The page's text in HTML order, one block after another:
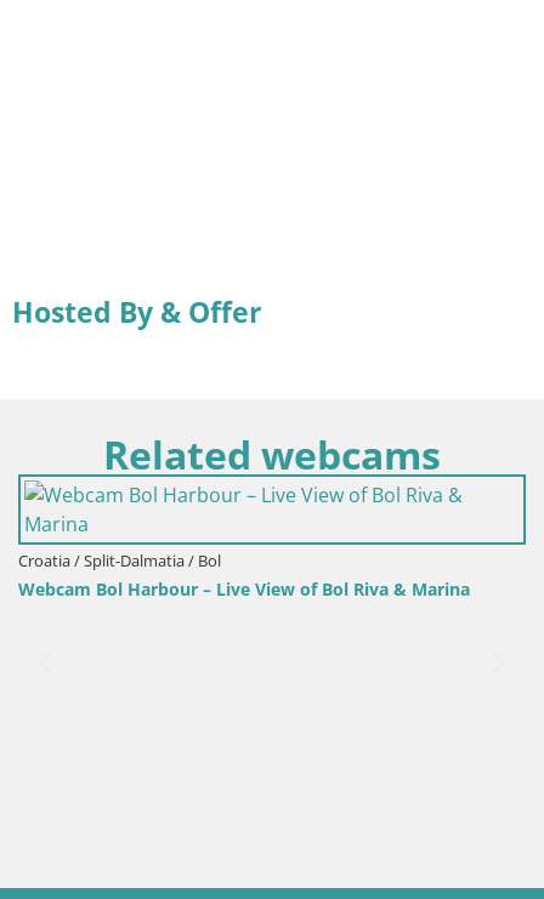
Hosted By & Offer
Related webcams
Split-Dalmatia / Bol
Bol Harbour – Live View of Bol Riva & Marina